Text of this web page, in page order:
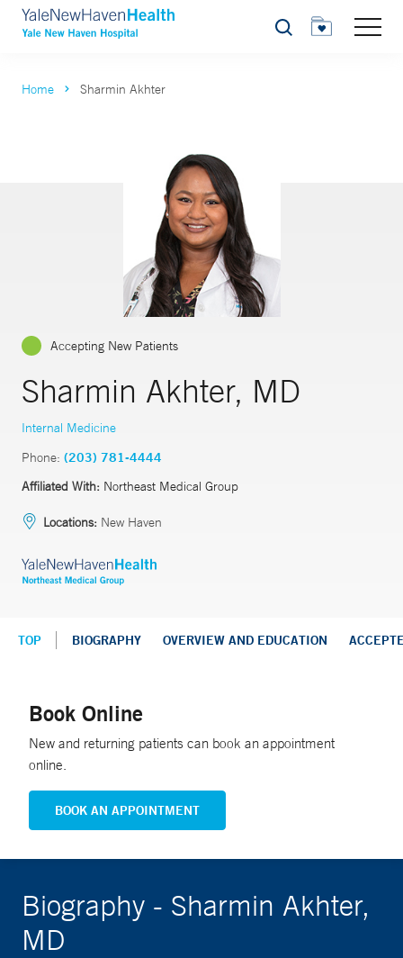
Search
Home Sharmin Akhter
Accepting New Patients
Sharmin Akhter, MD
Internal Medicine
Phone: (203) 781-4444
Affiliated With: Northeast Medical Group
Locations: New Haven
TOP BIOGRAPHY OVERVIEW AND EDUCATION
Book Online
New and returning patients can book an appointment
online.
BOOK AN APPOINTMENT
Biography - Sharmin Akhter,
MD